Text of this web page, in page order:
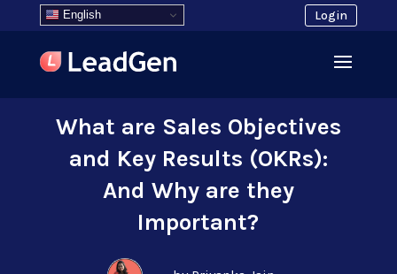
English Login
What are Sales Objectives
and Key Results (OKRs):
And Why are they
Important?